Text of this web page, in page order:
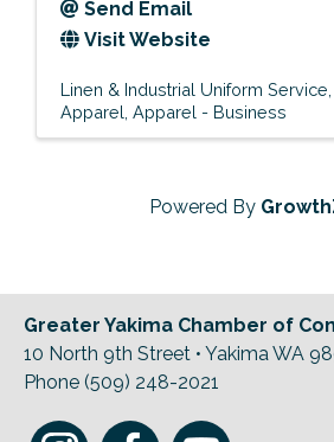
Send Email
Visit Website
Linen & Industrial Uniform Service
Apparel Apparel - Business
Powered By
Greater Yakima Chamber of
10 North 9th Street • Yakima WA
Phone (509) 248-2021